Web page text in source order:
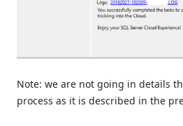
Note: we are not going in details
process as it is described in the